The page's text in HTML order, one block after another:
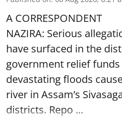
A CORRESPONDENT
NAZIRA: Serious
have surfaced in the
government relief
devastatingfloods
river in Assam’s
districts. Repo ...